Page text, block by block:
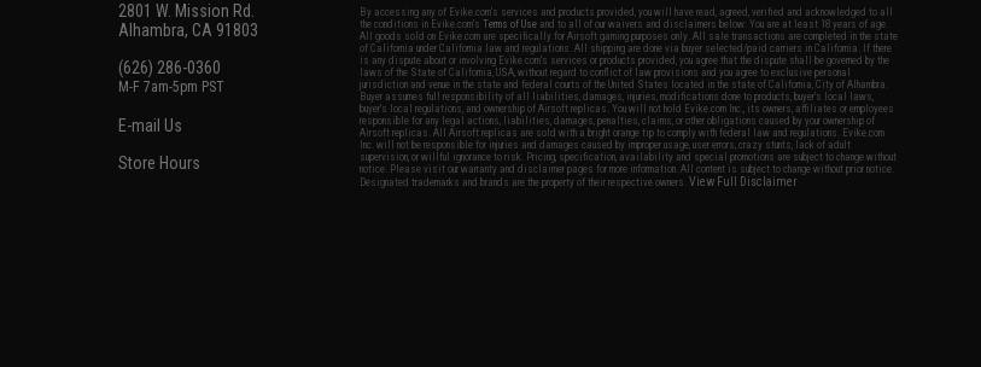
2801 W. Mission Rd.
Alhambra, CA 91803
(626) 286-0360
M-F 7am-5pm PST
E-mail Us
Store Hours
By accessing any of Evike.com's services and products provided, you will have read, agreed, verified and acknowledged to all
the conditions in Evike.com'sTerms of Use and to all of our waivers and disclaimers below: You are at least 18 years of age.
All goods sold on Evike.com are specifically for Airsoft gaming purposes only. All sale transactions are completed in the state
of California under California law and regulations. All shipping are done via buyer selected/paid carriers in California. If there
is any dispute about or involving Evike.com's services or products provided, you agree that the dispute shall be governed by the
laws of the State of California, USA, without regard to conflict of law provisions and you agree to exclusive personal
jurisdiction and venue in the state and federal courts of the United States located in the state of California, City of Alhambra.
Buyer assumes full responsibility of all liabilities, damages, injuries, modifications done to products, buyer's local laws,
buyer's local regulations, and ownership of Airsoft replicas. You will not hold Evike.com Inc., its owners, affiliates or employees
responsible for any legal actions, liabilities, damages, penalties, claims, or other obligations caused by your ownership of
Airsoft replicas. All Airsoft replicas are sold with a bright orange tip to comply with federal law and regulations. Evike.com
Inc. will not be responsible for injuries and damages caused by improper usage, user errors, crazy stunts, lack of adult
supervision, or willful ignorance to risk. Pricing, specification, availability and special promotions are subject to change without
notice. Please visit our warranty and disclaimer pages for more information. All content is subject to change without prior notice.
Designated trademarks and brands are the property of their respective owners.View Full Disclaimer